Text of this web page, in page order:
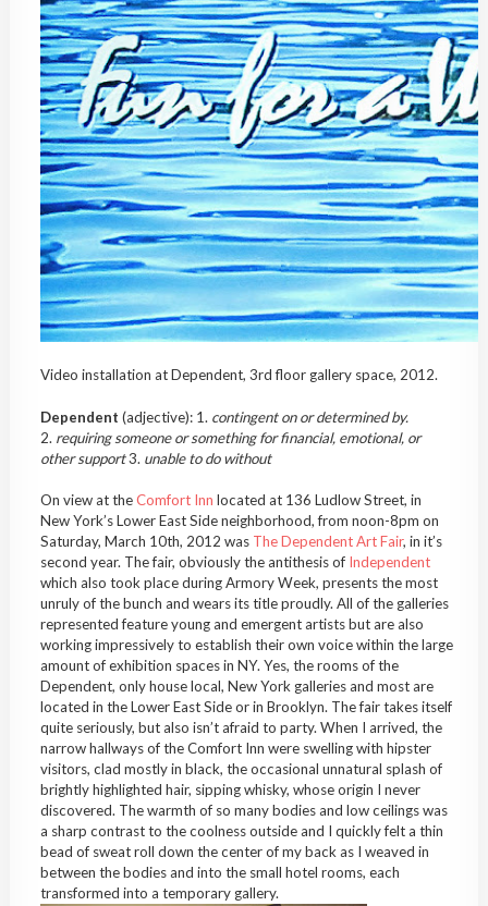
Video installation at Dependent, 3rd floor gallery space, 2012.
Dependent (adjective): 1. contingent on or determined by.
2. requiring someone or something for financial, emotional, or
other support3. unable to do without
On view at theComfort Inn located at 136 Ludlow Street, in
New York’s Lower East Side neighborhood, from noon-8pm on
Saturday, March 10th, 2012 was The Dependent Art Fair, in it’s
second year. The fair, obviously the antithesis of Independent
which also took place during Armory Week, presents the most
unruly of the bunch and wears its title proudly. All of the galleries
represented feature young and emergent artists but are also
working impressively to establish their own voice within the large
amount of exhibition spaces in NY. Yes, the rooms of the
Dependent, only house local, New York galleries and most are
located in the Lower East Side or in Brooklyn. The fair takes itself
quite seriously, but also isn’t afraid to party. When I arrived, the
narrow hallways of the Comfort Inn were swelling with hipster
visitors, clad mostly in black, the occasional unnatural splash of
brightly highlighted hair, sipping whisky, whose origin I never
discovered. The warmth of so many bodies and low ceilings was
a sharp contrast to the coolness outside and I quickly felt a thin
bead of sweat roll down the center of my back as I weaved in
between the bodies and into the small hotel rooms, each
transformed into a temporary gallery.